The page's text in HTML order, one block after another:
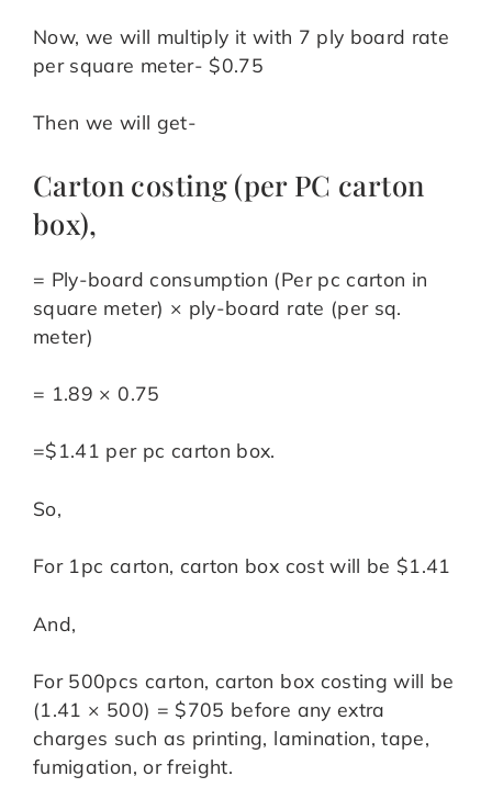
Now, we will multiply it with 7 ply board rate
per square meter- $0.75
Then we will get-
Carton costing (per PC carton
box),
= Ply-board consumption (Per pc carton in
square meter) × ply-board rate (per sq.
meter)
= 1.89 × 0.75
=$1.41 per pc carton box.
So,
For 1pc carton, carton box cost will be $1.41
And,
For 500pcs carton, carton box costing will be
(1.41 × 500) = $705 before any extra
charges such as printing, lamination, tape,
fumigation, or freight.